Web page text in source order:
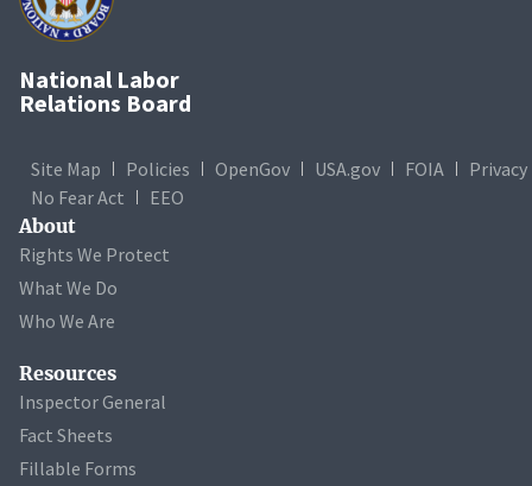
National Labor
Relations Board
Site Map Policies OpenGov USA.gov FOIA
Privacy
No Fear Act
EEO
About
Rights We Protect
What We Do
Who We Are
Resources
Inspector General
Fact Sheets
Fillable Forms